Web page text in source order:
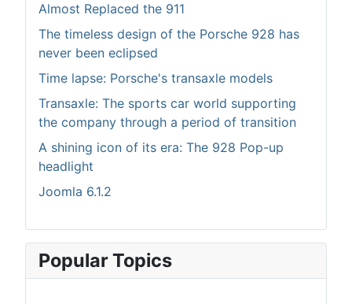
Almost Replaced the 911
The timeless design of the Porsche 928 has
never been eclipsed
Time lapse: Porsche's transaxle models
Transaxle: The sports car world supporting
the company through a period of transition
A shining icon of its era: The 928 Pop-up
headlight
Joomla 6.1.2
Popular Topics